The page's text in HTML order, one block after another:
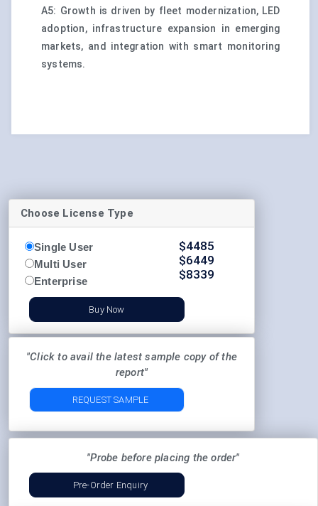
A5: Growth is driven by fleet modernization, LED
adoption, infrastructure expansion in emerging
markets, and integration with smart monitoring
systems.
Choose License Type
Single User
Multi User
Enterprise
$4485
$6449
$8339
Buy Now
"Click to avail the latest sample copy of the
report"
REQUEST SAMPLE
"Probe before placing the order"
Pre-Order Enquiry